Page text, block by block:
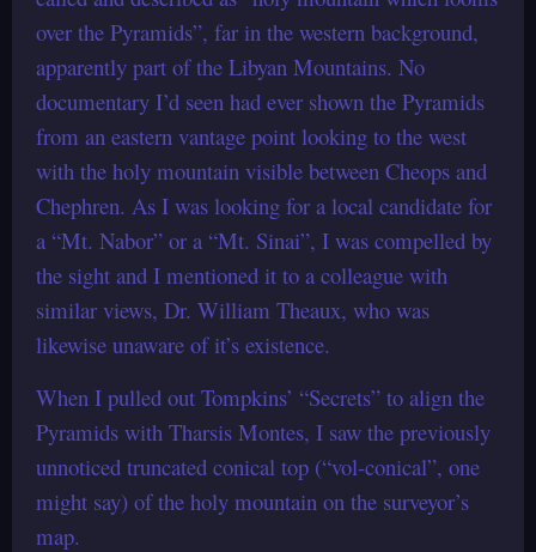
over the Pyramids”, far in the western background,
apparently part of the Libyan Mountains. No
documentary I’d seen had ever shown the Pyramids
from an eastern vantage point looking to the west
with the holy mountain visible between Cheops and
Chephren. As I was looking for a local candidate for
a “Mt. Nabor” or a “Mt. Sinai”, I was compelled by
the sight and I mentioned it to a colleague with
similar views, Dr. William Theaux, who was
likewise unaware of it’s existence.
When I pulled out Tompkins’ “Secrets” to align the
Pyramids with Tharsis Montes, I saw the previously
unnoticed truncated conical top (“vol-conical”, one
might say) of the holy mountain on the surveyor’s
map.